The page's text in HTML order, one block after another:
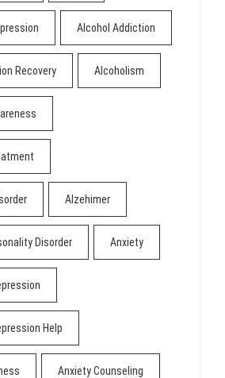
Alcohol Addiction
Recovery Alcoholism
Alzehimer
Disorder Anxiety
Help
Anxiety Counseling